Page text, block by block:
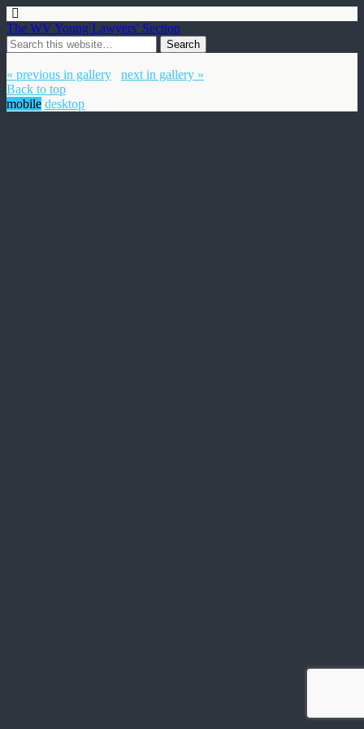
The WV Young Lawyers' Section
« previous in gallery
next in gallery »
Back to top
mobile desktop